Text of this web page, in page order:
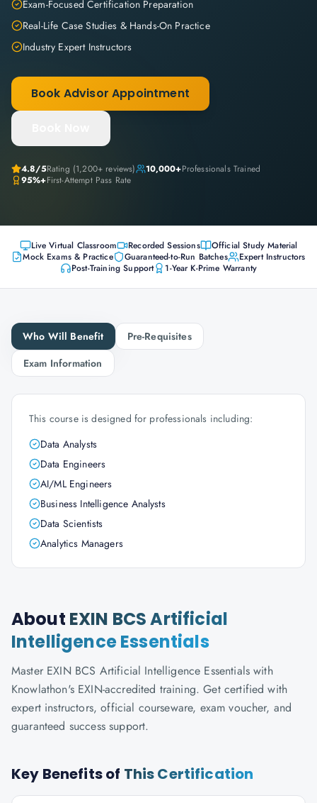
Exam-Focused Certification Preparation
Real-Life Case Studies & Hands-On Practice
Industry Expert Instructors
Book Advisor Appointment
4.8/5Rating (1,200+ reviews) 10,000+Professionals Trained
95%+First-Attempt Pass Rate
Live Virtual Classroom Recorded Sessions
Official Study Material
Mock Exams & Practice
Guaranteed-to-Run Batches
Expert Instructors
Post-Training Support
1-Year K-Prime Warranty
Who Will Benefit
Pre-Requisites
Exam Information
This course is designed for professionals including:
Data Analysts
Data Engineers
AI/ML Engineers
Business Intelligence Analysts
Data Scientists
Analytics Managers
About EXIN BCS Artificial
Intelligence Essentials
Master EXIN BCS Artificial Intelligence Essentials with
Knowlathon's EXIN-accredited training. Get certified with
expert instructors, official courseware, exam voucher, and
guaranteed success support.
Key Benefits of This Certification